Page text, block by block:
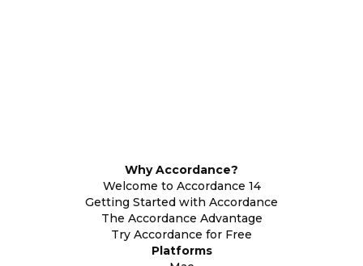
Why Accordance?
Welcome to Accordance 14
Getting Started with Accordance
The Accordance Advantage
Try Accordance for Free
Platforms